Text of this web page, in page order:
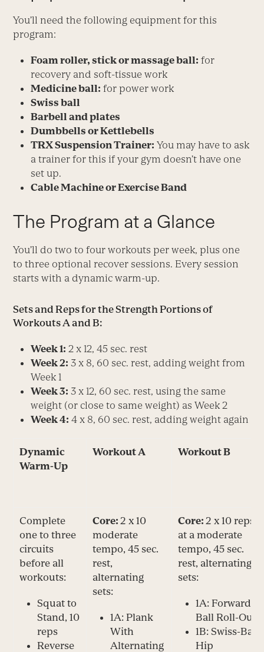
You’ll need the following equipment for this
program:
Foam roller, stick or massage ball: for
recovery and soft-tissue work
Medicine ball: for power work
Swiss ball
Barbell and plates
Dumbbells or Kettlebells
TRX Suspension Trainer: You may have to ask
a trainer for this if your gym doesn’t have one
set up.
Cable Machine or Exercise Band
The Program at a Glance
You’ll do two to four workouts per week, plus one
to three optional recover sessions. Every session
starts with a dynamic warm-up.
Sets and Reps for the Strength Portions of
Workouts A and B:
Week 1: 2 x 12, 45 sec. rest
Week 2: 3 x 8, 60 sec. rest, adding weight from
Week 1
Week 3: 3 x 12, 60 sec. rest, using the same
weight (or close to same weight) as Week 2
Week 4: 4 x 8, 60 sec. rest, adding weight again
Dynamic
Warm-Up
Workout A Workout B
Complete
one to three
circuits
before all
workouts:
Squat to
Stand, 10
reps
Reverse
Core: 2 x 10
moderate
tempo, 45 sec.
rest,
alternating
sets:
1A: Plank
With
Alternating
Core: 2 x 10 reps
at a moderate
tempo, 45 sec.
rest, alternating
sets:
1A: Forward
Ball Roll-Out
1B: Swiss-Ball
Hip